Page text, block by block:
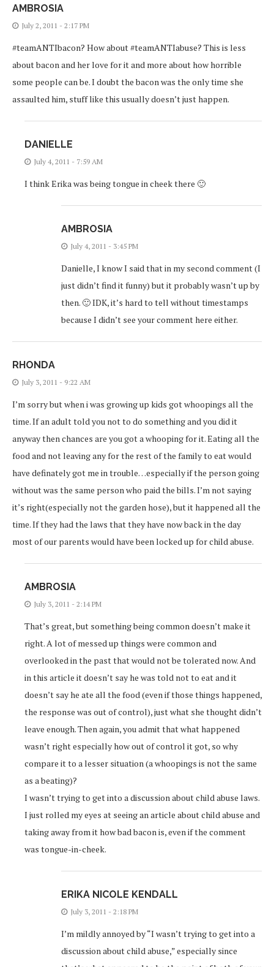
AMBROSIA
July 2, 2011 - 2:17 PM
#teamANTIbacon? How about #teamANTIabuse? This is less
about bacon and her love for it and more about how horrible
some people can be. I doubt the bacon was the only time she
assaulted him, stuff like this usually doesn’t just happen.
DANIELLE
July 4, 2011 - 7:59 AM
I think Erika was being tongue in cheek there 🙂
AMBROSIA
July 4, 2011 - 3:45 PM
Danielle, I know I said that in my second comment (I
just didn’t find it funny) but it probably wasn’t up by
then. 🙂 IDK, it’s hard to tell without timestamps
because I didn’t see your comment here either.
RHONDA
July 3, 2011 - 9:22 AM
I’m sorry but when i was growing up kids got whoopings all the
time. If an adult told you not to do something and you did it
anyway then chances are you got a whooping for it. Eating all the
food and not leaving any for the rest of the family to eat would
have definately got me in trouble…especially if the person going
without was the same person who paid the bills. I’m not saying
it’s right(especially not the garden hose), but it happened all the
time. If they had the laws that they have now back in the day
most of our parents would have been locked up for child abuse.
AMBROSIA
July 3, 2011 - 2:14 PM
That’s great, but something being common doesn’t make it
right. A lot of messed up things were common and
overlooked in the past that would not be tolerated now. And
in this article it doesn’t say he was told not to eat and it
doesn’t say he ate all the food (even if those things happened,
the response was out of control), just what she thought didn’t
leave enough. Then again, you admit that what happened
wasn’t right especially how out of control it got, so why
compare it to a lesser situation (a whoopings is not the same
as a beating)?
I wasn’t trying to get into a discussion about child abuse laws.
I just rolled my eyes at seeing an article about child abuse and
taking away from it how bad bacon is, even if the comment
was tongue-in-cheek.
ERIKA NICOLE KENDALL
July 3, 2011 - 2:18 PM
I’m mildly annoyed by “I wasn’t trying to get into a
discussion about child abuse,” especially since